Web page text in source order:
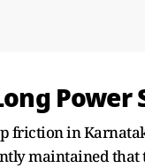
Power
friction in
maintained